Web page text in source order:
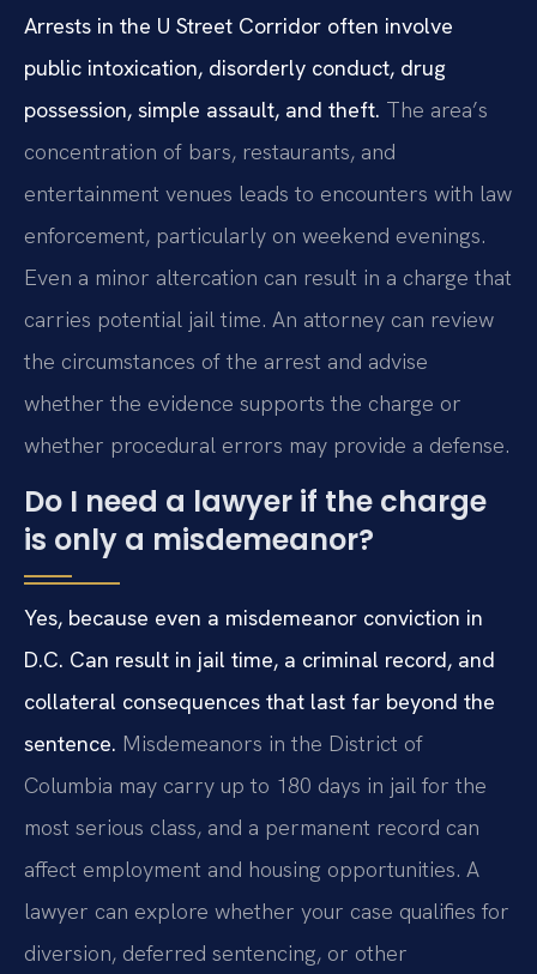
Arrests in the U Street Corridor often involve
public intoxication, disorderly conduct, drug
possession, simple assault, and theft. The area’s
concentration of bars, restaurants, and
entertainment venues leads to encounters with law
enforcement, particularly on weekend evenings.
Even a minor altercation can result in a charge that
carries potential jail time. An attorney can review
the circumstances of the arrest and advise
whether the evidence supports the charge or
whether procedural errors may provide a defense.
Do I need a lawyer if the charge
is only a misdemeanor?
Yes, because even a misdemeanor conviction in
D.C. Can result in jail time, a criminal record, and
collateral consequences that last far beyond the
sentence. Misdemeanors in the District of
Columbia may carry up to 180 days in jail for the
most serious class, and a permanent record can
affect employment and housing opportunities. A
lawyer can explore whether your case qualifies for
diversion, deferred sentencing, or other